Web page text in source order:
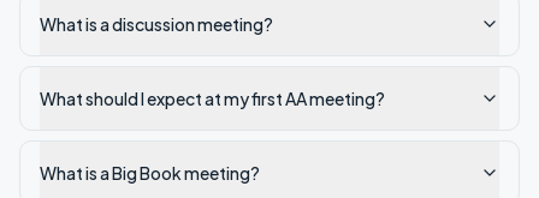
What is a discussion meeting?
What should I expect at my first AA meeting?
What is a Big Book meeting?